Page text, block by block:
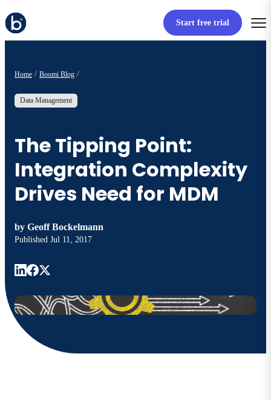
Start free trial
Home Boomi Blog
Data Management
The Tipping Point:
Integration Complexity
Drives Need for MDM
by Geoff Bockelmann
Published Jul 11, 2017